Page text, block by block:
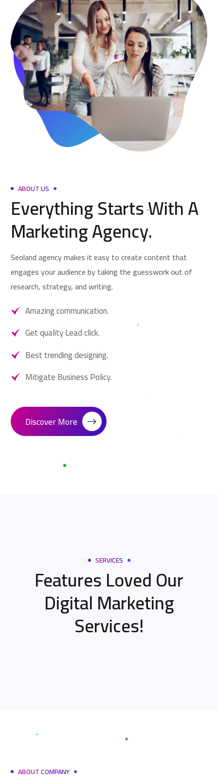
ABOUT US
Everything Starts With A
Marketing Agency.
Seoland agency makes it easy to create content that
engages your audience by taking the guesswork out of
research, strategy, and writing.
Amazing communication.
Get quality Lead click.
Best trending designing.
Mitigate Business Policy.
Discover More
SERVICES
Features Loved Our
Digital Marketing
Services!
ABOUT COMPANY